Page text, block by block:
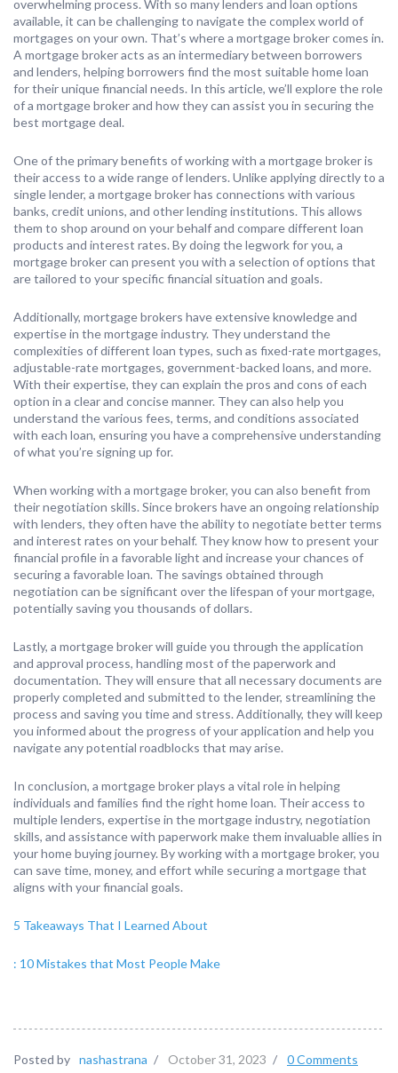
overwhelming process. With so many lenders and loan options
available, it can be challenging to navigate the complex world of
mortgages on your own. That’s where a mortgage broker comes in.
A mortgage broker acts as an intermediary between borrowers
and lenders, helping borrowers find the most suitable home loan
for their unique financial needs. In this article, we’ll explore the role
of a mortgage broker and how they can assist you in securing the
best mortgage deal.
One of the primary benefits of working with a mortgage broker is
their access to a wide range of lenders. Unlike applying directly to a
single lender, a mortgage broker has connections with various
banks, credit unions, and other lending institutions. This allows
them to shop around on your behalf and compare different loan
products and interest rates. By doing the legwork for you, a
mortgage broker can present you with a selection of options that
are tailored to your specific financial situation and goals.
Additionally, mortgage brokers have extensive knowledge and
expertise in the mortgage industry. They understand the
complexities of different loan types, such as fixed-rate mortgages,
adjustable-rate mortgages, government-backed loans, and more.
With their expertise, they can explain the pros and cons of each
option in a clear and concise manner. They can also help you
understand the various fees, terms, and conditions associated
with each loan, ensuring you have a comprehensive understanding
of what you’re signing up for.
When working with a mortgage broker, you can also benefit from
their negotiation skills. Since brokers have an ongoing relationship
with lenders, they often have the ability to negotiate better terms
and interest rates on your behalf. They know how to present your
financial profile in a favorable light and increase your chances of
securing a favorable loan. The savings obtained through
negotiation can be significant over the lifespan of your mortgage,
potentially saving you thousands of dollars.
Lastly, a mortgage broker will guide you through the application
and approval process, handling most of the paperwork and
documentation. They will ensure that all necessary documents are
properly completed and submitted to the lender, streamlining the
process and saving you time and stress. Additionally, they will keep
you informed about the progress of your application and help you
navigate any potential roadblocks that may arise.
In conclusion, a mortgage broker plays a vital role in helping
individuals and families find the right home loan. Their access to
multiple lenders, expertise in the mortgage industry, negotiation
skills, and assistance with paperwork make them invaluable allies in
your home buying journey. By working with a mortgage broker, you
can save time, money, and effort while securing a mortgage that
aligns with your financial goals.
5 Takeaways That I Learned About
: 10 Mistakes that Most People Make
Posted by nashastrana / October 31, 2023 / 0 Comments